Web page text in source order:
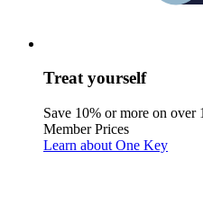
Treat yourself
Save 10% or more on
Member Prices
Learn about One Key